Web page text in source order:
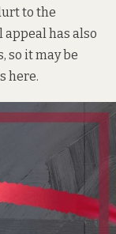
to the
has also
so it may be
here.